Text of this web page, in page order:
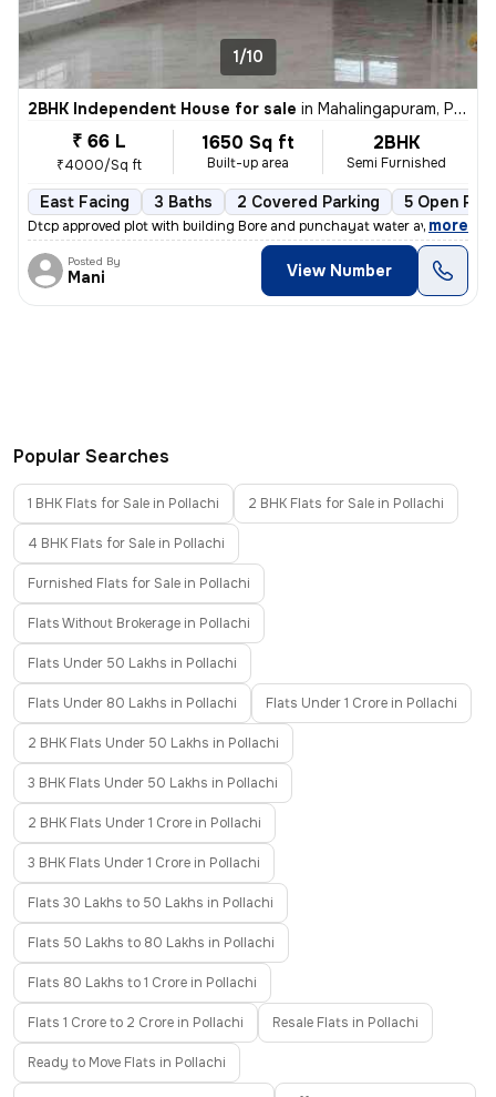
1/10
2BHK Independent House for sale in Mahalingapuram, Pollachi
₹ 66 L
₹4000/Sq ft
1650 Sq ft
Built-up area
2BHK
Semi Furnished
East Facing 3 Baths 2 Covered Parking 5 Open
Dtcp approved plot with building Bore and punchayat water available
, more
Posted By
Mani View Number
Popular Searches
1 BHK Flats for Sale in Pollachi 2 BHK Flats for Sale in Pollachi
4 BHK Flats for Sale in Pollachi
Furnished Flats for Sale in Pollachi
Flats Without Brokerage in Pollachi
Flats Under 50 Lakhs in Pollachi
Flats Under 80 Lakhs in Pollachi Flats Under 1 Crore in Pollachi
2 BHK Flats Under 50 Lakhs in Pollachi
3 BHK Flats Under 50 Lakhs in Pollachi
2 BHK Flats Under 1 Crore in Pollachi
3 BHK Flats Under 1 Crore in Pollachi
Flats 30 Lakhs to 50 Lakhs in Pollachi
Flats 50 Lakhs to 80 Lakhs in Pollachi
Flats 80 Lakhs to 1 Crore in Pollachi
Flats 1 Crore to 2 Crore in Pollachi Resale Flats in Pollachi
Ready to Move Flats in Pollachi